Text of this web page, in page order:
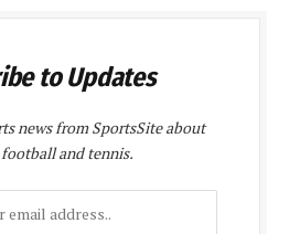
to Updates
news from SportsSite about
football and tennis.